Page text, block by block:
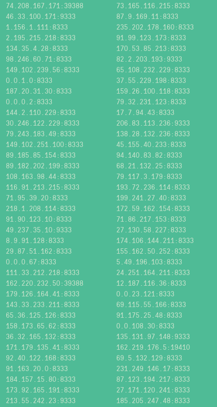
74.208.167.171:39388
73.165.116.215:8333
46.33.100.171:9333
87.9.169.11:8333
1.156.1.111:8333
235.202.178.160:8333
2.195.215.218:8333
91.99.123.173:8333
134.35.4.28:8333
170.53.85.213:8333
98.246.60.71:8333
82.2.203.193:9333
149.102.239.56:8333
65.108.232.229:8333
0.0.1.0:8333
37.55.229.198:8333
187.20.31.30:8333
159.26.100.118:8333
0.0.0.2:8333
79.32.231.123:8333
144.2.110.229:8333
17.7.94.43:8333
30.246.122.229:8333
206.83.113.236:9333
79.243.183.49:8333
138.28.132.236:8333
149.102.251.100:8333
45.155.40.233:8333
89.185.85.154:8333
94.140.83.82:8333
89.182.202.199:8333
68.21.132.25:8333
108.163.98.44:8333
79.117.3.179:8333
116.91.213.215:8333
193.72.236.114:8333
71.95.39.20:8333
199.241.27.40:8333
218.1.208.114:8333
172.59.162.154:8333
91.90.123.10:8333
71.86.217.153:8333
49.237.35.10:9333
27.130.58.227:8333
8.9.91.128:8333
174.106.144.211:8333
29.87.51.162:8333
155.162.50.252:8333
0.0.0.67:8333
5.49.196.103:8333
111.33.212.218:8333
24.251.164.211:8333
162.220.232.50:39388
12.187.116.36:8333
179.126.164.41:8333
0.0.23.121:8333
143.33.233.211:8333
69.115.55.166:8333
65.36.125.126:8333
91.175.25.48:8333
158.173.65.62:8333
0.0.108.30:8333
36.32.165.132:8333
135.131.97.148:9333
171.179.135.41:8333
162.219.176.5:19410
92.40.122.168:8333
69.5.132.129:8333
91.163.20.0:8333
231.249.146.17:8333
184.157.15.80:8333
87.123.194.217:8333
173.92.165.191:8333
27.171.120.241:8333
213.55.242.23:9333
185.205.247.48:8333